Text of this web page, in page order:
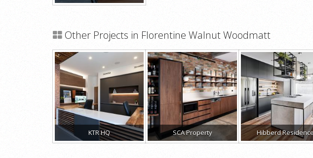
Other Projects in Florentine Walnut Woodmatt
KTR HQ SCA Property Hibberd